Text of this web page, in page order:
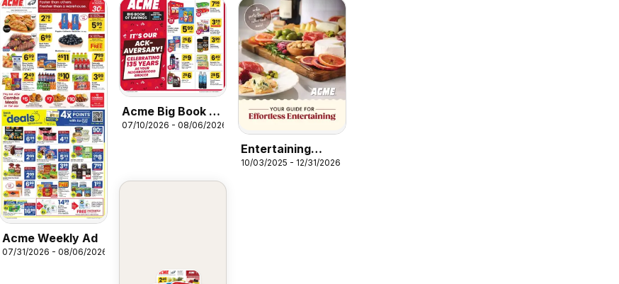
Acme Weekly Ad
07/31/2026 - 08/06/2026
Acme Big Book of
Savings
07/10/2026 - 08/06/2026
Entertaining
Guide
10/03/2025 - 12/31/2026